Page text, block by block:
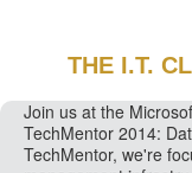
THE I.T.
Join us at the
TechMentor 2014:
TechMentor, we're